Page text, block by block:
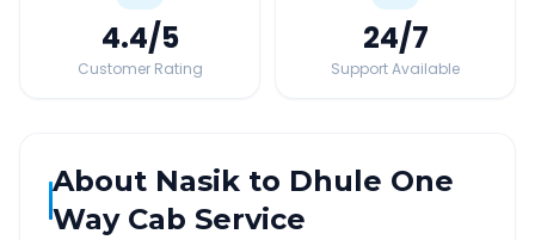
4.4/5
Customer Rating
24/7
Support Available
About Nasikto Dhule One
Way Cab Service